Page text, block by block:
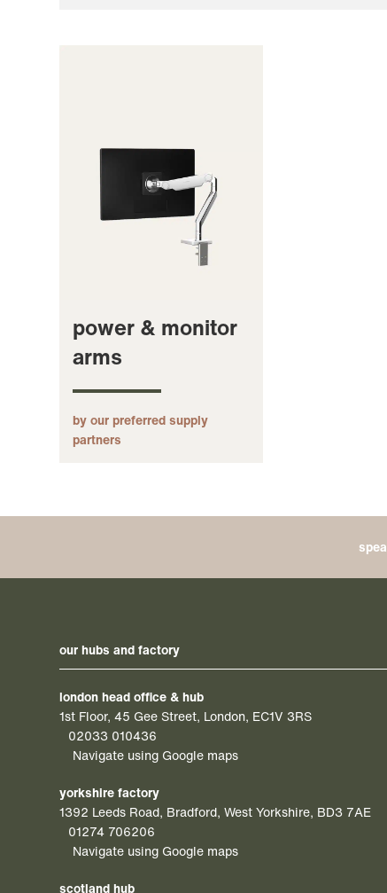
power & monitor
arms
by our preferred supply
partners
our hubs and factory
london head office & hub
1st Floor, 45 Gee Street, London, EC1V 3RS
02033 010436
Navigate using Google maps
yorkshire factory
1392 Leeds Road, Bradford, West Yorkshire, BD3 7AE
01274 706206
Navigate using Google maps
scotland hub